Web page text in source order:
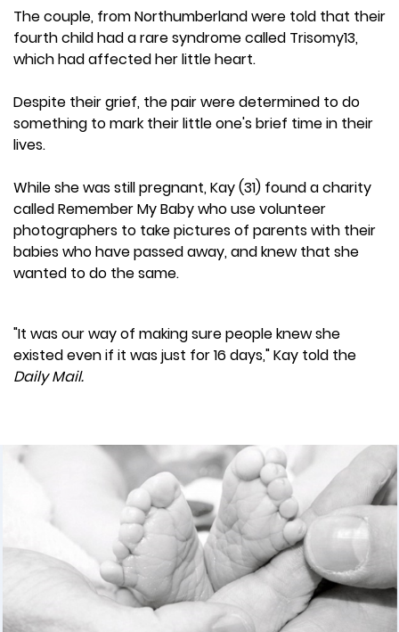
The couple, from Northumberland were told that their
fourth child had a rare syndrome called Trisomy13,
which had affected her little heart.
Despite their grief, the pair were determined to do
something to mark their little one's brief time in their
lives.
While she was still pregnant, Kay (31) found a charity
called Remember My Baby who use volunteer
photographers to take pictures of parents with their
babies who have passed away, and knew that she
wanted to do the same.
"It was our way of making sure people knew she
existed even if it was just for 16 days," Kay told the
Daily Mail.